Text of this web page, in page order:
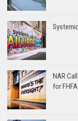
NAR
for FHFA